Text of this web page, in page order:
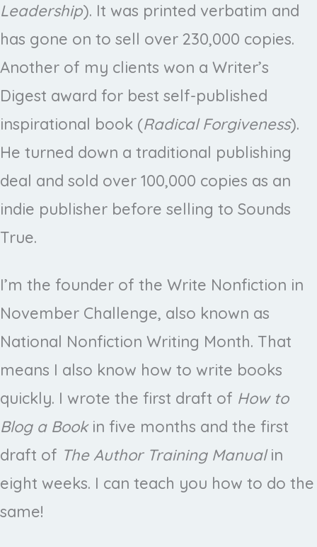
Leadership). It was printed verbatim and
has gone on to sell over 230,000 copies.
Another of my clients won a Writer’s
Digest award for best self-published
inspirational book (Radical Forgiveness).
He turned down a traditional publishing
deal and sold over 100,000 copies as an
indie publisher before selling to Sounds
True.
I’m the founder of the Write Nonfiction in
November Challenge, also known as
National Nonfiction Writing Month. That
means I also know how to write books
quickly. I wrote the first draft of How to
Blog a Bookin five months and the first
draft of The Author Training Manualin
eight weeks. I can teach you how to do the
same!